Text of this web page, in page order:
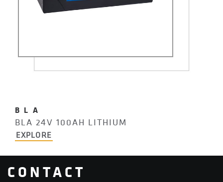
BLA
BLA 24V 100AH LITHIUM
EXPLORE
CONTACT